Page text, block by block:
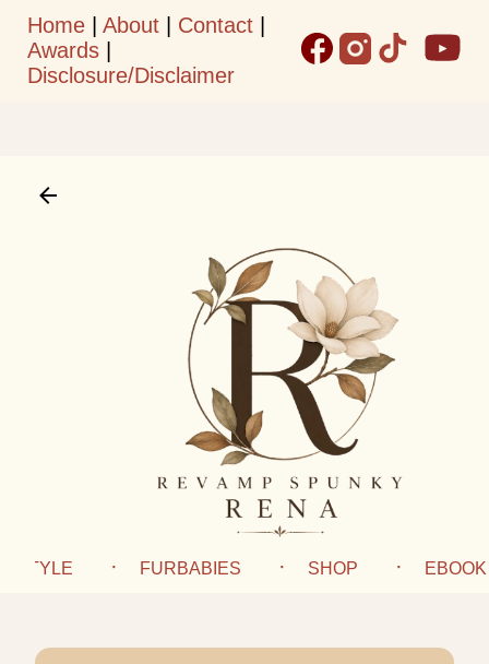
Skip to main content
Home About Contact
Awards
Disclosure/Disclaimer
FURBABIES SHOP EBOOK